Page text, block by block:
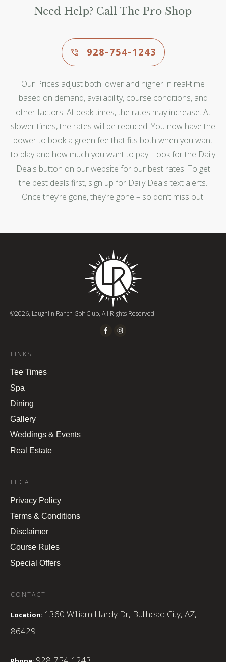
Need Help? Call The Pro Shop
928-754-1243
Our Prices adjust both lower and higher in real-time
based on demand, availability, course conditions, and
other factors. At peak times, the rates may increase. At
slower times, the rates will be reduced. You now have the
power to book a green fee that fits both when you want
to play and how much you want to pay. Look for the Daily
Deals button on our website for our best rates. To get
the best deals first, sign up for Daily Deals text alerts.
Once they’re gone, they’re gone – so don’t miss out!
©2026, Laughlin Ranch Golf Club, All Rights Reserved
LINKS
Tee Times
Spa
Dining
Gallery
Weddings & Events
Real Estate
LEGAL
Privacy Policy
Terms & Conditions
Disclaimer
Course Rules
Special Offers
CONTACT
Location: 1360 William Hardy Dr, Bullhead City, AZ,
86429